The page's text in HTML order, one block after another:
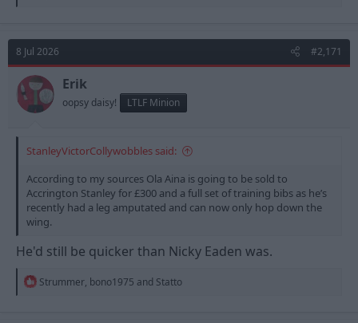
t
i
o
n
s
:
8 Jul 2026 #2,171
Erik
oopsy daisy! LTLF Minion
StanleyVictorCollywobbles said:
According to my sources Ola Aina is going to be sold to
Accrington Stanley for £300 and a full set of training bibs as he’s
recently had a leg amputated and can now only hop down the
wing.
He'd still be quicker than Nicky Eaden was.
R
Strummer, bono1975 and Statto